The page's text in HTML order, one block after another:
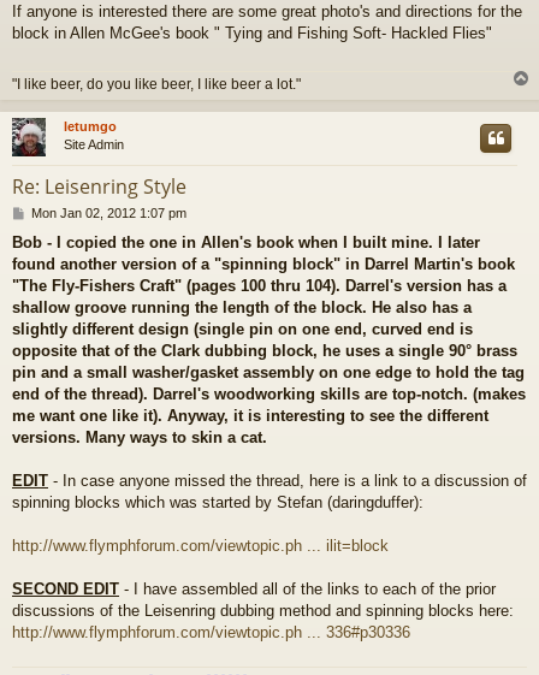
s
t
If anyone is interested there are some great photo's and directions for the
block in Allen McGee's book " Tying and Fishing Soft- Hackled Flies"
"I like beer, do you like beer, I like beer a lot."
p
letumgo
Site Admin
Re: Leisenring Style
P
s
t
Mon Jan 02, 2012 1:07 pm
Bob - I copied the one in Allen's book when I built mine. I later
found another version of a "spinning block" in Darrel Martin's book
"The Fly-Fishers Craft" (pages 100 thru 104). Darrel's version has a
shallow groove running the length of the block. He also has a
slightly different design (single pin on one end, curved end is
opposite that of the Clark dubbing block, he uses a single 90° brass
pin and a small washer/gasket assembly on one edge to hold the tag
end of the thread). Darrel's woodworking skills are top-notch. (makes
me want one like it). Anyway, it is interesting to see the different
versions. Many ways to skin a cat.
EDIT - In case anyone missed the thread, here is a link to a discussion of
spinning blocks which was started by Stefan (daringduffer):
http://www.flymphforum.com/viewtopic.ph ... ilit=block
SECOND EDIT - I have assembled all of the links to each of the prior
discussions of the Leisenring dubbing method and spinning blocks here:
http://www.flymphforum.com/viewtopic.ph ... 336#p30336